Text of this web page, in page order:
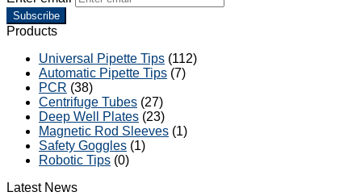
Subscribe
Products
Universal Pipette Tips (112)
Automatic Pipette Tips (7)
PCR (38)
Centrifuge Tubes (27)
Deep Well Plates (23)
Magnetic Rod Sleeves (1)
Safety Goggles (1)
Robotic Tips (0)
Latest News